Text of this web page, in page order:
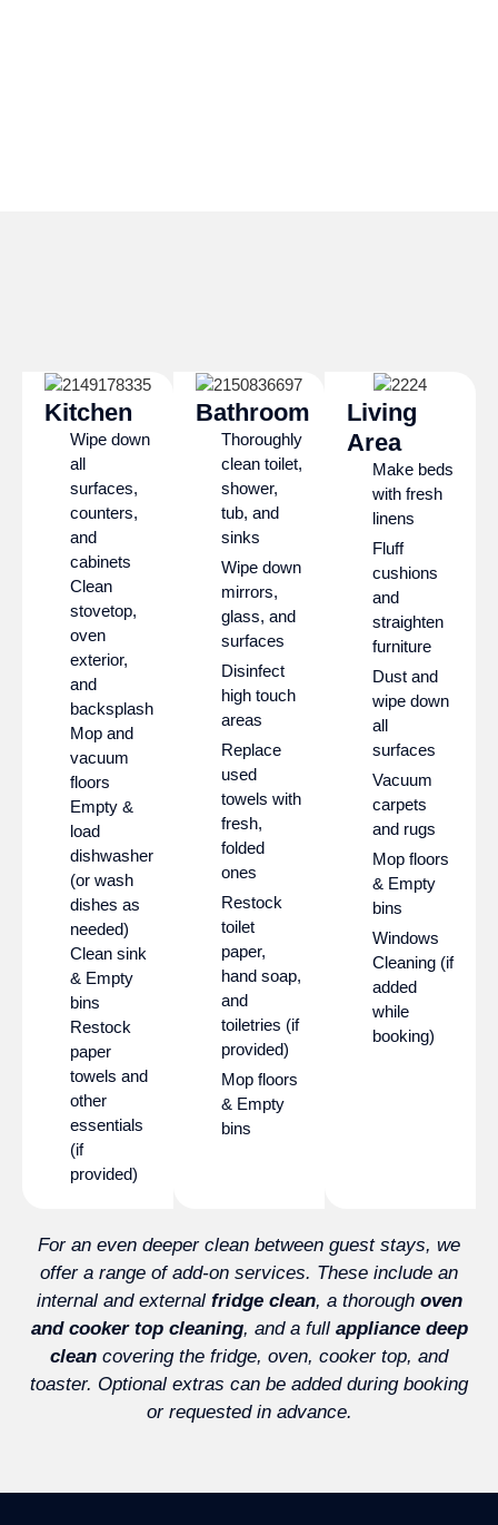
Kitchen
Wipe down
all
surfaces,
counters,
and
cabinets
Clean
stovetop,
oven
exterior,
and
backsplash
Mop and
vacuum
floors
Empty &
load
dishwasher
(or wash
dishes as
needed)
Clean sink
& Empty
bins
Restock
paper
towels and
other
essentials
(if
provided)
Bathroom
Thoroughly
clean toilet,
shower,
tub, and
sinks
Wipe down
mirrors,
glass, and
surfaces
Disinfect
high touch
areas
Replace
used
towels with
fresh,
folded
ones
Restock
toilet
paper,
hand soap,
and
toiletries (if
provided)
Mop floors
& Empty
bins
Living
Area
Make beds
with fresh
linens
Fluff
cushions
and
straighten
furniture
Dust and
wipe down
all
surfaces
Vacuum
carpets
and rugs
Mop floors
& Empty
bins
Windows
Cleaning (if
added
while
booking)
For an even deeper clean between guest stays, we
offer a range of add-on services. These include an
internal and external fridge clean, a thorough oven
and cooker top cleaning, and a full appliance deep
clean covering the fridge, oven, cooker top, and
toaster. Optional extras can be added during booking
or requested in advance.